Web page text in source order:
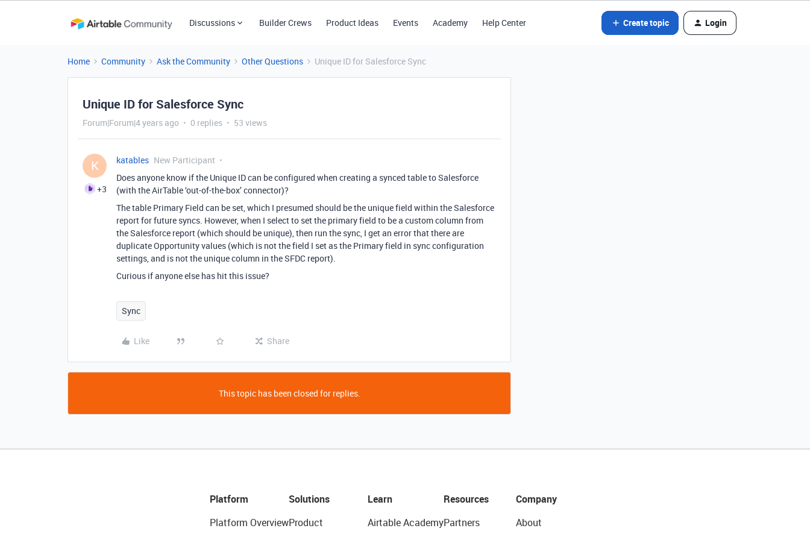
Discussions Builder Crews Product Ideas Events Academy Help Center Create topic Login
Home Community Ask the Community Other Questions Unique ID for Salesforce Sync
Unique ID for Salesforce Sync
Forum|Forum|4 years ago 0 replies 53 views
K
+3
katables New Participant
Does anyone know if the Unique ID can be configured when creating a synced table to Salesforce
(with the AirTable ‘out-of-the-box’ connector)?
The table Primary Field can be set, which I presumed should be the unique field within the Salesforce
report for future syncs. However, when I select to set the primary field to be a custom column from
the Salesforce report (which should be unique), then run the sync, I get an error that there are
duplicate Opportunity values (which is not the field I set as the Primary field in sync configuration
settings, and is not the unique column in the SFDC report).
Curious if anyone else has hit this issue?
Sync
Like Share
This topic has been closed for replies.
Platform
Platform Overview
Solutions
Product
Learn
Airtable Academy
Resources
Partners
Company
About